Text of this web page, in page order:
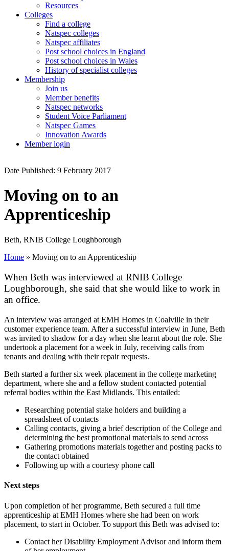
Resources
Colleges
Find a college
Natspec colleges
Natspec affiliates
Post school choices in England
Post school choices in Wales
History of specialist colleges
Membership
Join us
Member benefits
Natspec networks
Student Voice Parliament
Natspec Games
Innovation Awards
Member login
Date Published: 9 February 2017
Moving on to an
Apprenticeship
Beth, RNIB College Loughborough
Home » Moving on to an Apprenticeship
When Beth was interviewed at RNIB College
Loughborough, she said that she would like to work in
an office.
An interview was arranged at EMH Homes in Coalville in their
customer experience team. After a successful interview in June, Beth
was invited to shadow for a day when she learnt about the role. She
undertook a placement for a week in July, receiving calls from
tenants and dealing with their repair requests.
Beth started a further six week placement in the college marketing
department, where she and a fellow student contacted potential
referral bodies within the East Midlands. This entailed:
Researching potential stake holders and building a
spreadsheet of contacts
Calling contacts, giving a brief description of the College and
determining the best promotional materials to send across
Gathering promotions materials together and posting packs to
the contact obtained
Following up with a courtesy phone call
Next steps
Upon completion of her programme, Beth secured a full time
apprenticeship at EMH Homes where she had been on work
placement, to start in October. To support this Beth was advised to:
Contact her Disability Employment Advisor and inform them